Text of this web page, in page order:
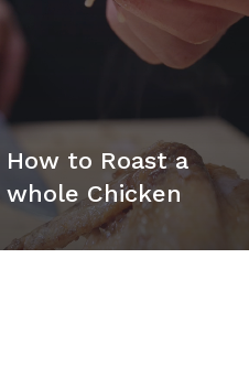
How to Roast a
whole Chicken